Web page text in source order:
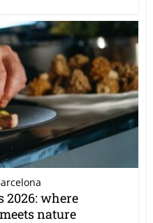
2026: where
nature